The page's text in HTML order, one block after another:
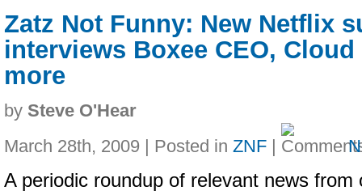
Zatz Not Funny: New Netflix
interviews Boxee CEO,
more
by Steve O'Hear
March 28th, 2009 | Posted in ZNF |
A periodic roundup of relevant news